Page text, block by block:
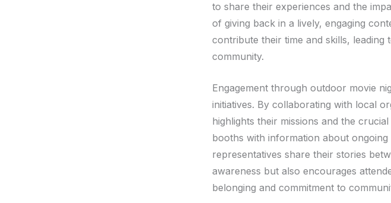
to share their experiences and the
of giving back in a lively, engaging
contribute their time and skills,
community.
Engagement through outdoor movie
initiatives. By collaborating with local
highlights their missions and the
booths with information about
representatives share their stories
awareness but also encourages
belonging and commitment to